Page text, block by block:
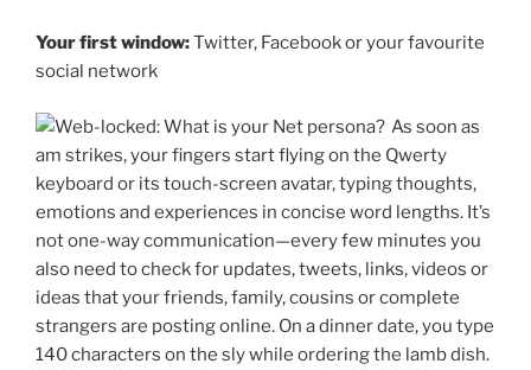
Your first window:Twitter, Facebook or your favourite
social network
As soon as
am strikes, your fingers start flying on the Qwerty
keyboard or its touch-screen avatar, typing thoughts,
emotions and experiences in concise word lengths. It’s
not one-way communication—every few minutes you
also need to check for updates, tweets, links, videos or
ideas that your friends, family, cousins or complete
strangers are posting online. On a dinner date, you type
140 characters on the sly while ordering the lamb dish.